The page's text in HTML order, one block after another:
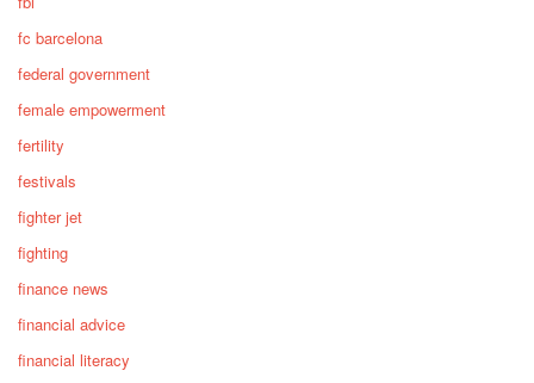
fc barcelona
federal government
female empowerment
fertility
festivals
fighter jet
fighting
finance news
financial advice
financial literacy